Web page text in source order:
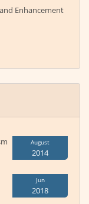
Enhancement
August
2014
Jun
2018